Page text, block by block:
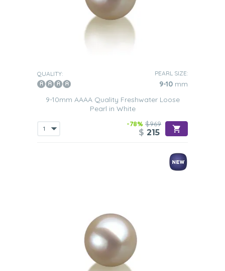
QUALITY: PEARL SIZE:
9-10 mm
9-10mm AAAA Quality Freshwater Loose
Pearl in White
-78% $969
$ 215